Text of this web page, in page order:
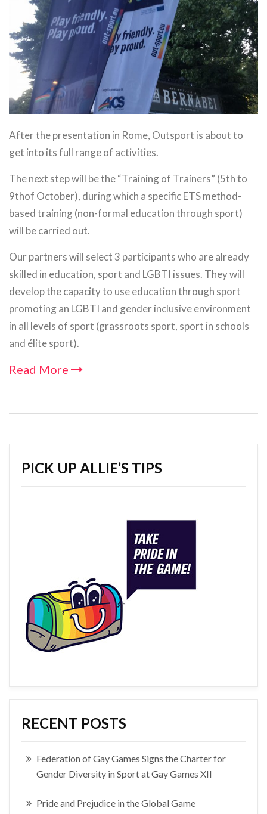
After the presentation in Rome, Outsport is about to
get into its full range of activities.
The next step will be the “Training of Trainers” (5th to
9thof October), during which a specific ETS method-
based training (non-formal education through sport)
will be carried out.
Our partners will select 3 participants who are already
skilled in education, sport and LGBTI issues. They will
develop the capacity to use education through sport
promoting an LGBTI and gender inclusive environment
in all levels of sport (grassroots sport, sport in schools
and élite sport).
Read More
PICK UP ALLIE’S TIPS
RECENT POSTS
Federation of Gay Games Signs the Charter for
Gender Diversity in Sport at Gay Games XII
Pride and Prejudice in the Global Game